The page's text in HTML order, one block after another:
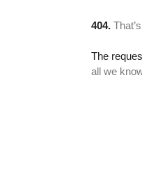
404.
The
all we